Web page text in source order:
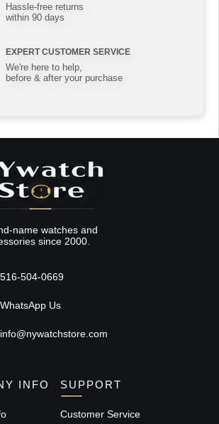
Hassle-free returns
within 90 days
EXPERT CUSTOMER SERVICE
We're here to help,
before & after your purchase
name watches and
since 2000.
516-504-0669
WhatsApp Us
info@nywatchstore.com
INFO SUPPORT
Customer Service